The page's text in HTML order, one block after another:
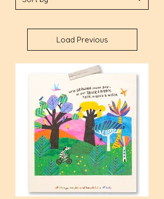
Load Previous